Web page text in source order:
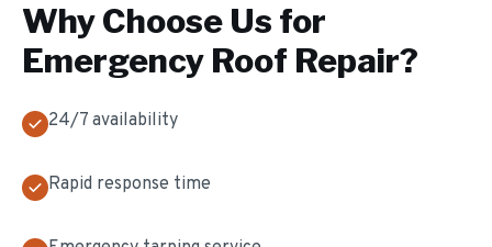
Why Choose Us for
Emergency Roof Repair?
24/7 availability
Rapid response time